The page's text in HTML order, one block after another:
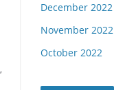
,
December 2022
November 2022
October 2022